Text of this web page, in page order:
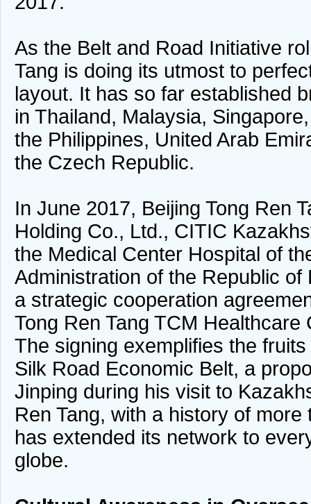
As the Belt and Road Initiative
Tang is doing its utmost to
layout. It has so far established
in Thailand, Malaysia,
the Philippines, United Arab
the Czech Republic.
In June 2017, Beijing Tong Ren
Holding Co., Ltd., CITIC
the Medical Center Hospital of
Administration of the Republic of
a strategic cooperation
Tong Ren Tang TCM Healthcare
The signing exemplifies the
Silk Road Economic Belt, a
Jinping during his visit to
Ren Tang, with a history of more
has extended its network to
globe.